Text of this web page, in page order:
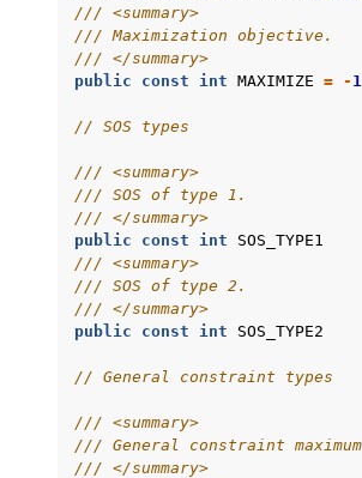
/// <summary>
/// Maximization objective.
/// </summary>
public
const int MAXIMIZE = - 1
// SOS types
/// <summary>
/// SOS of type 1.
/// </summary>
public
const int SOS_TYPE1
/// <summary>
/// SOS of type 2.
/// </summary>
public
const int SOS_TYPE2
// General constraint types
/// <summary>
/// General constraint
/// </summary>